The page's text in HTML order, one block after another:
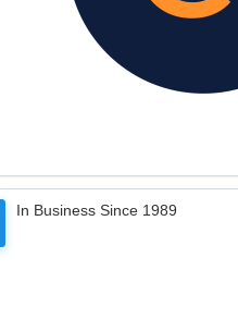
In Business Since 1989